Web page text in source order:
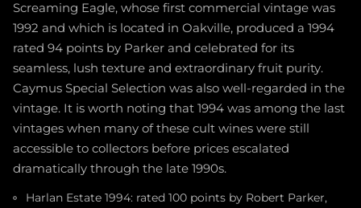
Screaming Eagle, whose first commercial vintage was
1992 and which is located in Oakville, produced a 1994
rated 94 points by Parker and celebrated for its
seamless, lush texture and extraordinary fruit purity.
Caymus Special Selection was also well-regarded in the
vintage. It is worth noting that 1994 was among the last
vintages when many of these cult wines were still
accessible to collectors before prices escalated
dramatically through the late 1990s.
Harlan Estate 1994: rated 100 points by Robert Parker,